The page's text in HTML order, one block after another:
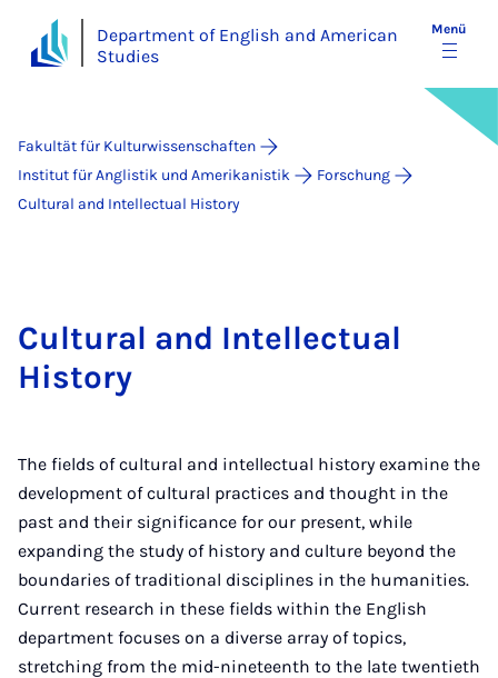
Department of English and American
Studies
Menü
Fakultät für Kulturwissenschaften
Institut für Anglistik und Amerikanistik
Forschung
Cultural and Intellectual History
Cultural and Intellectual
History
The fields of cultural and intellectual history examine the
development of cultural practices and thought in the
past and their significance for our present, while
expanding the study of history and culture beyond the
boundaries of traditional disciplines in the humanities.
Current research in these fields within the English
department focuses on a diverse array of topics,
stretching from the mid-nineteenth to the late twentieth